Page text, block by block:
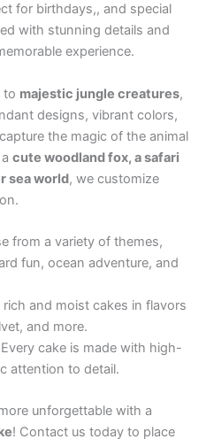
for birthdays,, and special
with stunning details and
experience.
to majestic jungle creatures,
designs, vibrant colors,
the magic of the animal
cute woodland fox, a safari
sea world, we customize
from a variety of themes,
fun, ocean adventure, and
rich and moist cakes in flavors
and more.
cake is made with high-
attention to detail.
unforgettable with a
! Contact us today to place